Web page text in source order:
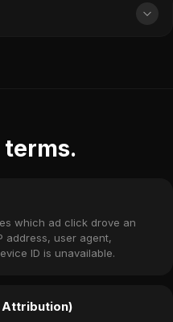
terms.
which ad click drove an
address, user agent,
ID is unavailable.